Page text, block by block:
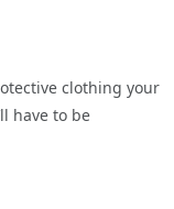
clothing your
have to be